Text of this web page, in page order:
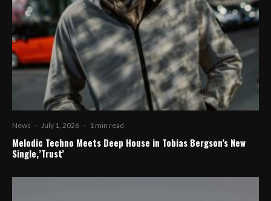
News · July 1, 2026 · 1 min read
Melodic Techno Meets Deep House in Tobias Bergson’s New
Single,’Trust’